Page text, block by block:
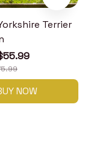
Terrier
NOW